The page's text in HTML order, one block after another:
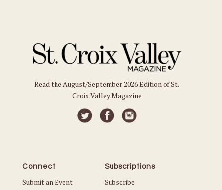
Read the August/September 2026 Edition of St.
Croix Valley Magazine
Connect
Submit an Event
Subscriptions
Subscribe